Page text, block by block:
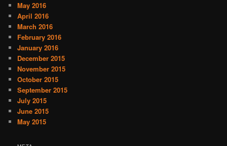
May 2016
April 2016
March 2016
February 2016
January 2016
December 2015
November 2015
October 2015
September 2015
July 2015
June 2015
May 2015